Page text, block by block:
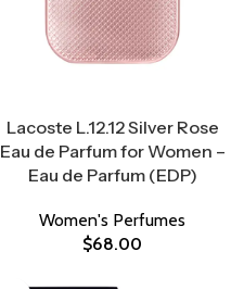
Lacoste L.12.12 Silver Rose
Eau de Parfum for Women –
Eau de Parfum (EDP)
Women's Perfumes
$68.00